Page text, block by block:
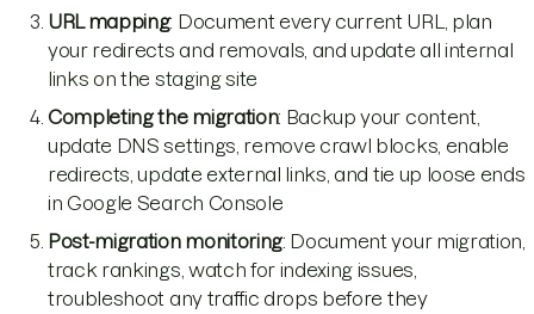
URL mapping: Document every current URL, plan
your redirects and removals, and update all internal
links on the staging site
Completing the migration: Backup your content,
update DNS settings, remove crawl blocks, enable
redirects, update external links, and tie up loose ends
in Google Search Console
Post-migration monitoring: Document your migration,
track rankings, watch for indexing issues,
troubleshoot any traffic drops before they